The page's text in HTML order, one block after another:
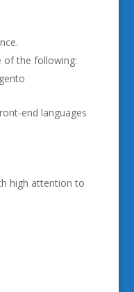
of the following:
end languages
high attention to